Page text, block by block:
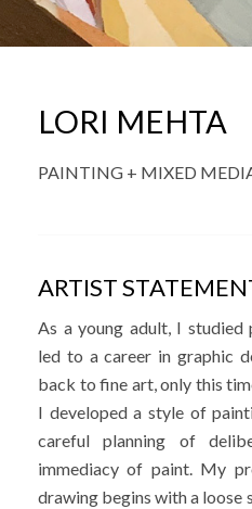
LORI MEHTA
PAINTING + MIXED
ARTIST
As a young adult, I studied
led to a career in graphic
back to fine art, only this
I developed a style of
careful planning of
immediacy of paint. My
drawing begins with a loose